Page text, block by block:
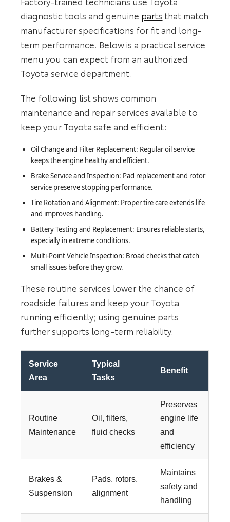
diagnostic tools and genuine parts that match
manufacturer specifications for fit and long-
term performance. Below is a practical service
menu you can expect from an authorized
Toyota service department.
The following list shows common
maintenance and repair services available to
keep your Toyota safe and efficient:
Oil Change and Filter Replacement: Regular oil service
keeps the engine healthy and efficient.
Brake Service and Inspection: Pad replacement and rotor
service preserve stopping performance.
Tire Rotation and Alignment: Proper tire care extends life
and improves handling.
Battery Testing and Replacement: Ensures reliable starts,
especially in extreme conditions.
Multi-Point Vehicle Inspection: Broad checks that catch
small issues before they grow.
These routine services lower the chance of
roadside failures and keep your Toyota
running efficiently; using genuine parts
further supports long-term reliability.
Service
Area
Typical
Tasks
Benefit
Routine
Maintenance
Oil, filters,
fluid checks
Preserves
engine life
and
efficiency
Brakes &
Suspension
Pads, rotors,
alignment
Maintains
safety and
handling